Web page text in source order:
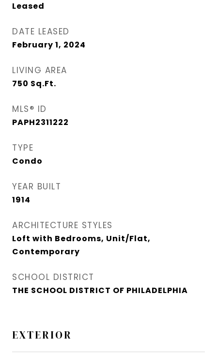
Leased
DATE LEASED
February 1, 2024
LIVING AREA
750 Sq.Ft.
MLS® ID
PAPH2311222
TYPE
Condo
YEAR BUILT
1914
ARCHITECTURE STYLES
Loft with Bedrooms, Unit/Flat,
Contemporary
SCHOOL DISTRICT
THE SCHOOL DISTRICT OF PHILADELPHIA
EXTERIOR